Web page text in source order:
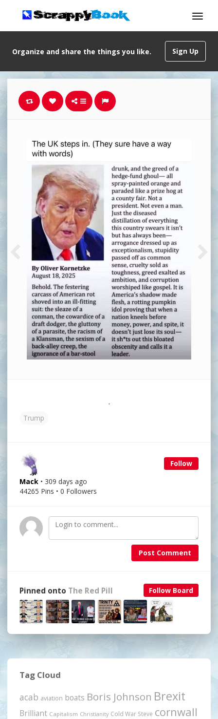
Sign Up
Organize and share the things you like.
.
Trump
Follow
Mack • 309 days ago
44265 Pins • 0 Followers
Post Comment
Follow Board
Pinned onto The Red Pill
Tag Cloud
acab aviation boats Boris Johnson Brexit
Brilliant Capitalism Christianity Cold War Steve cornwall